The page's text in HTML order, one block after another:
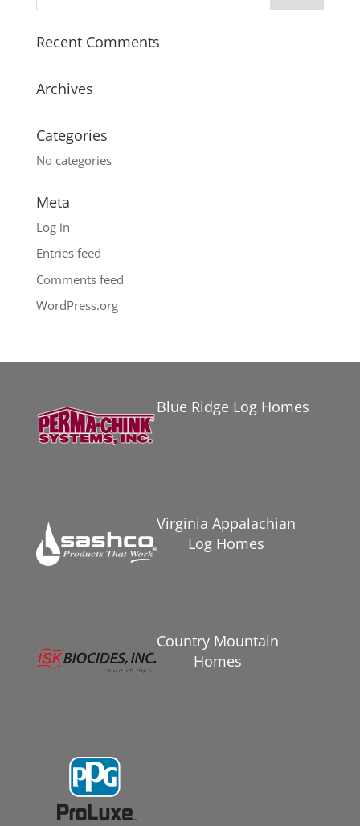
Recent Comments
Archives
Categories
No categories
Meta
Log in
Entries feed
Comments feed
WordPress.org
Blue Ridge Log Homes
Virginia Appalachian
Log Homes
Country Mountain
Homes